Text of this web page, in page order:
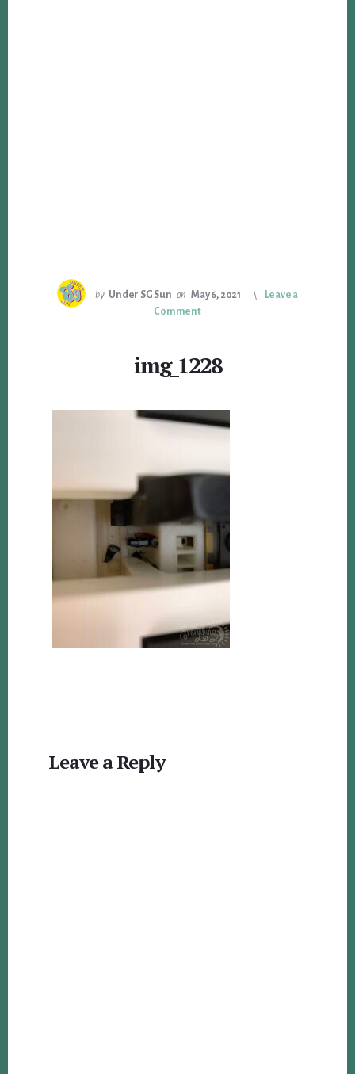
by Under SG Sun on May 6, 2021
Leave a
Comment
img_1228
Interactions
Leave a Reply